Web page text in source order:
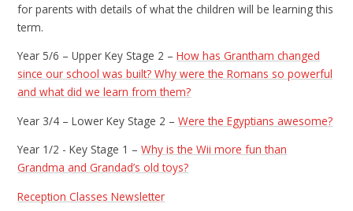
for parents with details of what the children will be learning this
term.
Year 5/6 – Upper Key Stage 2 –How has Grantham changed
since our school was built? Why were the Romans so powerful
and what did we learn from them?
Year 3/4 – Lower Key Stage 2 –Were the Egyptians awesome?
Year 1/2 - Key Stage 1 –Why is the Wii more fun than
Grandma and Grandad’s old toys?
Reception Classes Newsletter